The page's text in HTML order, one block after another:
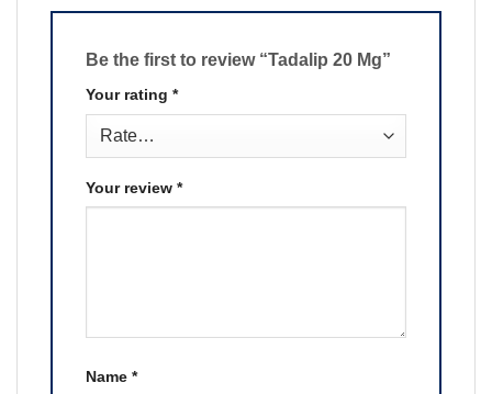
Be the first to review “Tadalip 20 Mg”
Your rating *
Your review *
Name *